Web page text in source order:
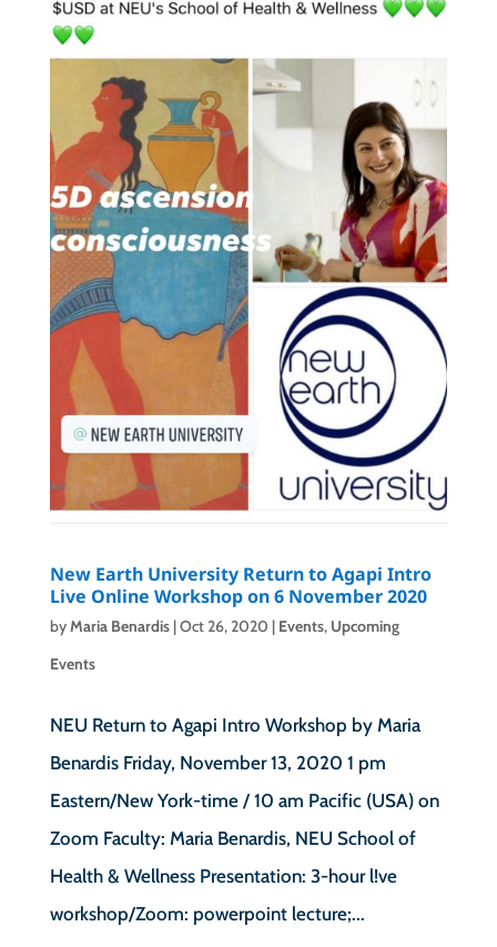
New Earth University Return to Agapi Intro
Live Online Workshop on 6 November 2020
byMaria Benardis|Oct 26, 2020 | Events, Upcoming
Events
NEU Return to Agapi Intro Workshop by Maria
Benardis Friday, November 13, 2020 1 pm
Eastern/New York-time / 10 am Pacific (USA) on
Zoom Faculty: Maria Benardis, NEU School of
Health & Wellness Presentation: 3-hour l!ve
workshop/Zoom: powerpoint lecture;...